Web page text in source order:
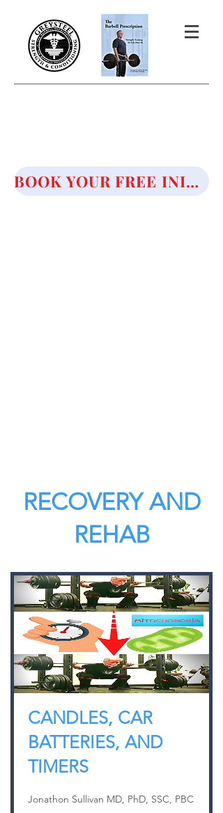
BOOK YOUR FREE INITIAL CONSULTATION!
RECOVERY AND
REHAB
CANDLES, CAR
BATTERIES, AND
TIMERS
Jonathon Sullivan MD, PhD, SSC, PBC